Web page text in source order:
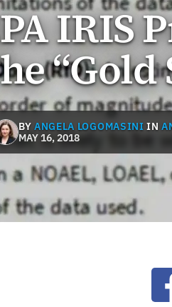
IRIS
BYANGELA LOGOMASINI IN
MAY 16, 2018